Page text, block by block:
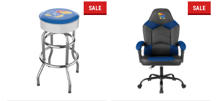
SALE SALE